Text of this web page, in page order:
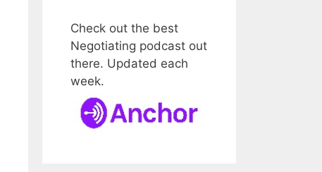
Check out the best
Negotiating podcast out
there. Updated each
week.